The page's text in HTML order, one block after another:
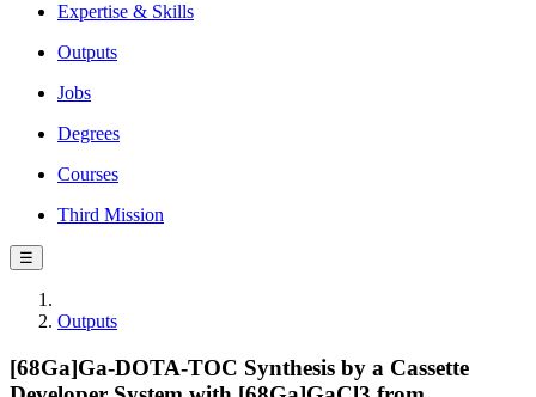
Expertise & Skills
Outputs
Jobs
Degrees
Courses
Third Mission
☰
Outputs
[68Ga]Ga-DOTA-TOC Synthesis by a Cassette